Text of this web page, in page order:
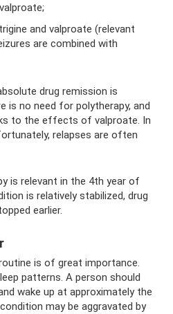
and valproate (relevant
are combined with
drug remission is
is no need for polytherapy, and
to the effects of valproate. In
relapses are often
is relevant in the 4th year of
is relatively stabilized, drug
earlier.
is of great importance.
patterns. A person should
wake up at approximately the
may be aggravated by